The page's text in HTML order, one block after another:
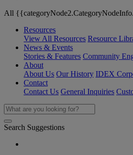
All
Resources
View All Resources Resource
News & Events
Stories & Features Community
About
About Us Our History IDEX
Contact
Contact Us General Inquiries
Search Suggestions